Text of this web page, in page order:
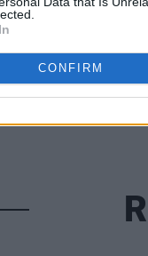
CONFIRM